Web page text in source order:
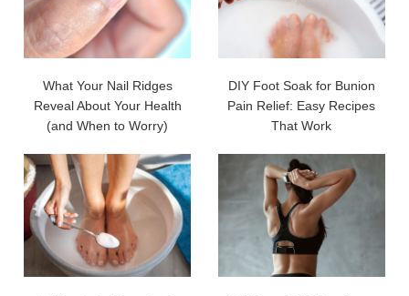
What Your Nail Ridges
Reveal About Your Health
(and When to Worry)
DIY Foot Soak for Bunion
Pain Relief: Easy Recipes
That Work